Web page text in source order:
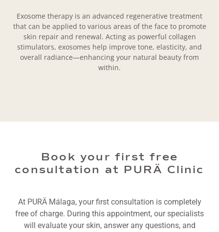
Exosome therapy is an advanced regenerative treatment
that can be applied to various areas of the face to promote
skin repair and renewal. Acting as powerful collagen
stimulators, exosomes help improve tone, elasticity, and
overall radiance—enhancing your natural beauty from
within.
Book your first free
consultation at PURÄ Clinic
At PURÄ Málaga, your first consultation is completely
free of charge. During this appointment, our specialists
will evaluate your skin, answer any questions, and